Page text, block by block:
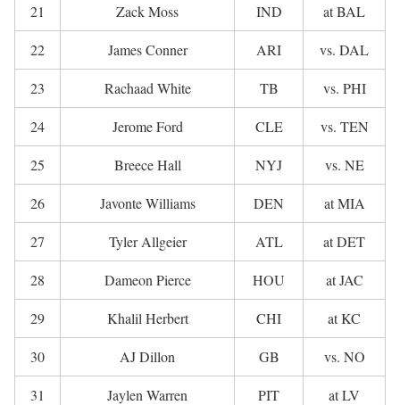
21 Zack Moss IND at BAL
22 James Conner ARI vs. DAL
23 Rachaad White TB vs. PHI
24 Jerome Ford CLE vs. TEN
25 Breece Hall NYJ vs. NE
26 Javonte Williams DEN at MIA
27 Tyler Allgeier ATL at DET
28 Dameon Pierce HOU at JAC
29 Khalil Herbert CHI at KC
30 AJ Dillon GB vs. NO
31 Jaylen Warren PIT at LV